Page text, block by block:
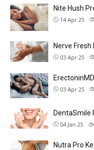
Nite Hush
14 Apr 25
Nerve Fresh
03 Apr 25
03 Apr 25
DentaSmile
04 Jan 25
Nutra Pro